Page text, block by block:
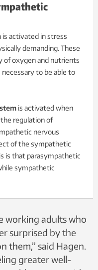
is activated in stress
demanding. These
of oxygen and nutrients
to be able to
is activated when
regulation of
nervous
of the sympathetic
is that parasympathetic
sympathetic
working adults who
surprised by the
them,” said Hagen.
greater well-